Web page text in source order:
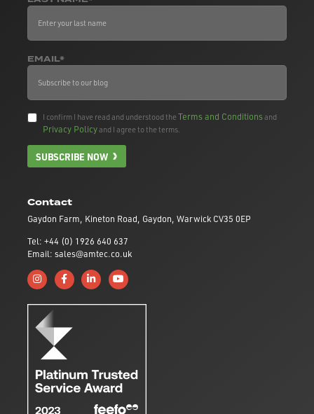
Contact
Gaydon Farm, Kineton Road, Gaydon, Warwick CV35 0EP
Tel: +44 (0) 1926 640 637
Email: sales@amtec.co.uk
Follow us on Instagram
Like us on Facebook
Connect with us on Linkedin
Subscribe to us on YouTube
EMAIL*
I confirm I have read and understood theTerms and Conditionsand
Privacy Policyand I agree to the terms.
SUBSCRIBE NOW